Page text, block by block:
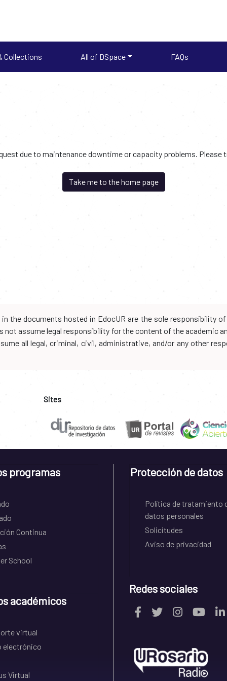
Collections All of DSpace FAQs
due to maintenance downtime or capacity problems. Please
Take me to the home page
the documents hosted in EdocUR are the sole responsibility
assume legal responsibility for the content of the academic
all legal, criminal, civil, administrative, and/or any other
Sites
programas
Continua
School
académicos
virtual
electrónico
Virtual
Protección de datos
Política de tratamiento
datos personales
Solicitudes
Aviso de privacidad
Redes sociales